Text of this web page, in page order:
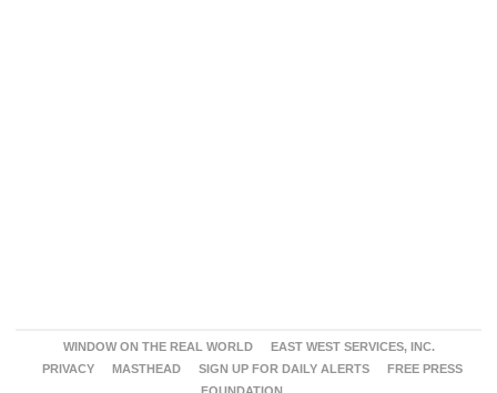
WINDOW ON THE REAL WORLD
EAST WEST SERVICES, INC.
PRIVACY
MASTHEAD SIGN UP FOR DAILY ALERTS
FREE PRESS